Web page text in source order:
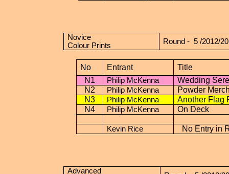
Novice
Colour Prints
Round - 5 /2012/
No Entrant
Title
N1
Philip McKenna
Wedding
N2
Philip McKenna
Powder
N3
Philip McKenna
Another Flag
N4
Philip McKenna On Deck
Kevin Rice No Entry in
Advanced